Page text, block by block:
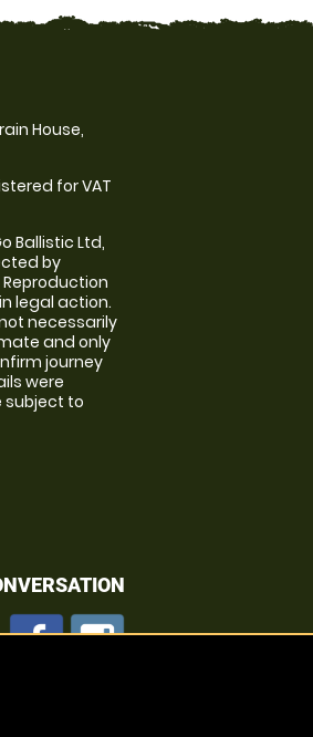
House,
for VAT
Ballistic Ltd,
by
legal action.
necessarily
and only
journey
were
subject to